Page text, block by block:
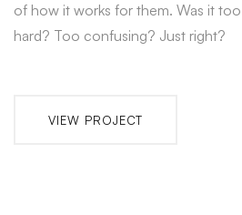
of how it works for them. Was it
hard? Too confusing? Just right?
VIEW PROJECT